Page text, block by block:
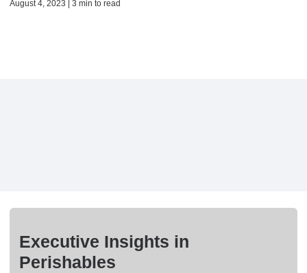
August 4, 2023 | 3 min to read
Executive Insights in
Perishables